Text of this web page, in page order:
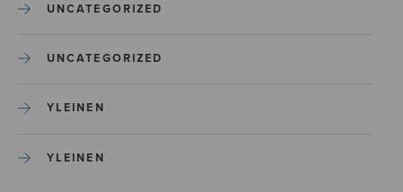
UNCATEGORIZED
UNCATEGORIZED
YLEINEN
YLEINEN